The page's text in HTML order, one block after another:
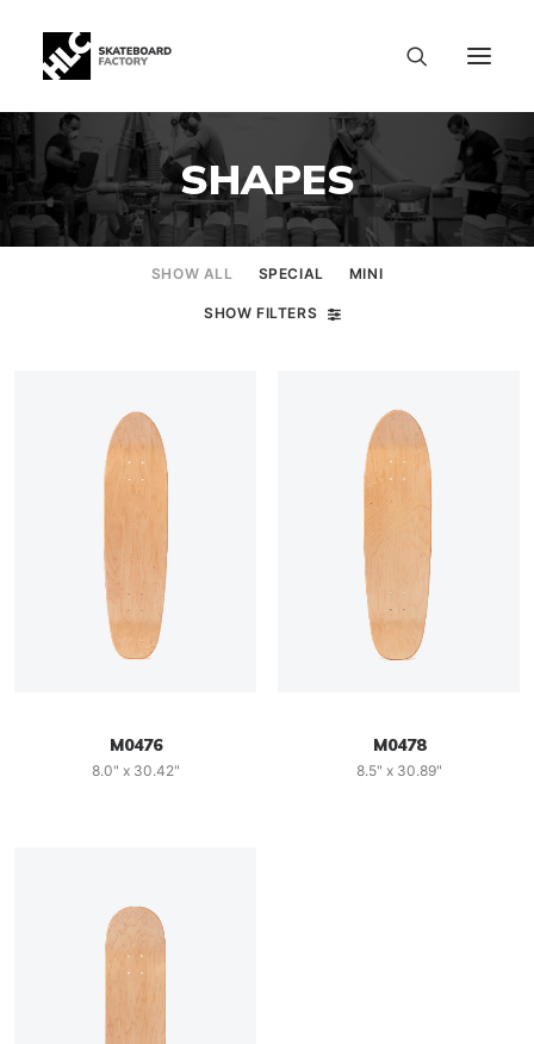
SHAPES
SHOW ALL SPECIAL MINI
SHOW FILTERS
M0476
8.0" x 30.42"
M0478
8.5" x 30.89"